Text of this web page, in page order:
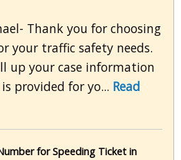
Thank you for choosing
your traffic safety needs.
up your case information
provided for yo... Read
for Speeding Ticket in